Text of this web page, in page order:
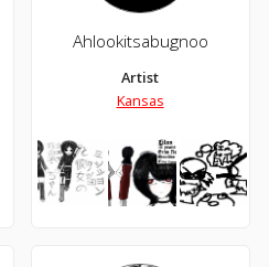
Designer
Ahlookitsabugnoo
Artist
Kansas